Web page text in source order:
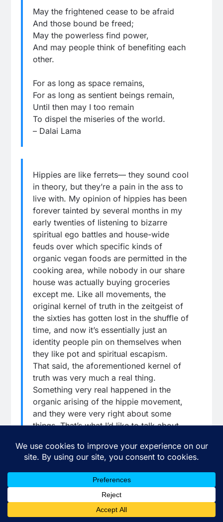
May the frightened cease to be afraid
And those bound be freed;
May the powerless find power,
And may people think of benefiting each
other.
For as long as space remains,
For as long as sentient beings remain,
Until then may I too remain
To dispel the miseries of the world.
– Dalai Lama
Hippies are like ferrets— they sound cool
in theory, but they’re a pain in the ass to
live with. My opinion of hippies has been
forever tainted by several months in my
early twenties of listening to bizarre
spiritual ego battles and house-wide
feuds over which specific kinds of
organic vegan foods are permitted in the
cooking area, while nobody in our share
house was actually buying groceries
except me. Like all movements, the
original kernel of truth in the zeitgeist of
the sixties has gotten lost in the shuffle of
time, and now it’s essentially just an
identity people pin on themselves when
they like pot and spiritual escapism.
That said, the aforementioned kernel of
truth was very much a real thing.
Something very real happened in the
organic arising of the hippie movement,
and they were very right about some
things. That’s what I’d like to talk about
to take a brief pause from making fun of
the Washington Post and talking about
what a ridiculous turd waffle Wolf Blitzer
is and give myself permission here to kind
of zoom out and talk about what all these
political fireworks look like from a bigger-